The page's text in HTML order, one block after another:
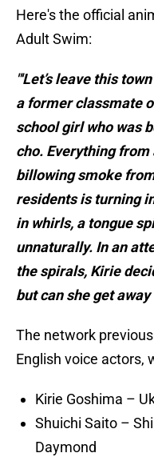
Here's the official
Adult Swim:
"'Let’s leave this
a former classmate
school girl who was
cho. Everything
billowing smoke
residents is turning
in whirls, a tongue
unnaturally. In an
the spirals, Kirie
but can she get
The network
English voice actors,
Kirie Goshima –
Shuichi Saito –
Daymond